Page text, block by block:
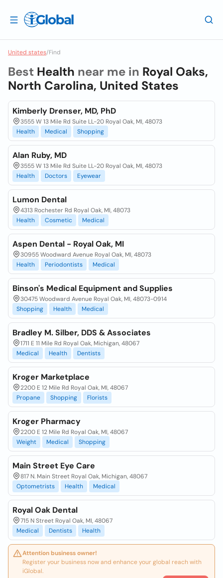
United states/Find
Best Health near me in Royal Oaks,
North Carolina, United States
Kimberly Drenser, MD, PhD
3555 W 13 Mile Rd Suite LL-20 Royal Oak, MI, 48073
Health
Medical Shopping
Alan Ruby, MD
3555 W 13 Mile Rd Suite LL-20 Royal Oak, MI, 48073
Health
Doctors Eyewear
Lumon Dental
4313 Rochester Rd Royal Oak, MI, 48073
Health
Cosmetic Medical
Aspen Dental - Royal Oak, MI
30955 Woodward Avenue Royal Oak, MI, 48073
Health
Periodontists Medical
Binson's Medical Equipment and Supplies
30475 Woodward Avenue Royal Oak, MI, 48073-0914
Shopping
Health Medical
Bradley M. Silber, DDS & Associates
1711 E 11 Mile Rd Royal Oak, Michigan, 48067
Medical
Health Dentists
Kroger Marketplace
2200 E 12 Mile Rd Royal Oak, MI, 48067
Propane
Shopping Florists
Kroger Pharmacy
2200 E 12 Mile Rd Royal Oak, MI, 48067
Weight
Medical Shopping
Main Street Eye Care
817 N. Main Street Royal Oak, Michigan, 48067
Optometrists
Health Medical
Royal Oak Dental
715 N Street Royal Oak, MI, 48067
Medical
Dentists Health
Attention business owner!
Register your business now and enhance your global reach with
iGlobal.